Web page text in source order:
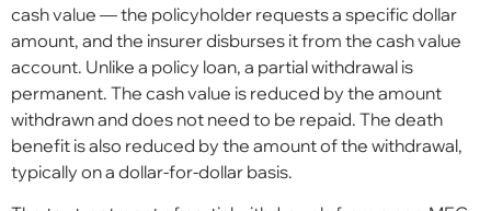
cash value — the policyholder requests a specific dollar
amount, and the insurer disburses it from the cash value
account. Unlike a policy loan, a partial withdrawal is
permanent. The cash value is reduced by the amount
withdrawn and does not need to be repaid. The death
benefit is also reduced by the amount of the withdrawal,
typically on a dollar-for-dollar basis.